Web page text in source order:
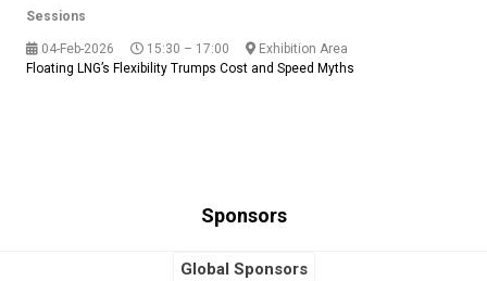
Sessions
04-Feb-2026 15:30 – 17:00
Exhibition Area
Floating LNG’s Flexibility Trumps Cost and Speed Myths
Sponsors
Global Sponsors